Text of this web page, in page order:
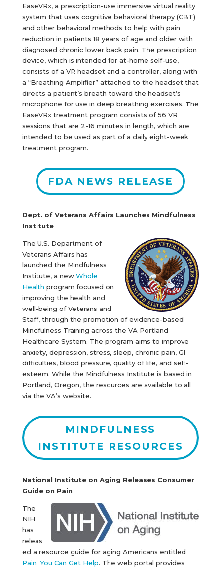
EaseVRx, a prescription-use immersive virtual reality
system that uses cognitive behavioral therapy (CBT)
and other behavioral methods to help with pain
reduction in patients 18 years of age and older with
diagnosed chronic lower back pain. The prescription
device, which is intended for at-home self-use,
consists of a VR headset and a controller, along with
a “Breathing Amplifier” attached to the headset that
directs a patient’s breath toward the headset’s
microphone for use in deep breathing exercises. The
EaseVRx treatment program consists of 56 VR
sessions that are 2-16 minutes in length, which are
intended to be used as part of a daily eight-week
treatment program.
FDA NEWS RELEASE
Dept. of Veterans Affairs Launches Mindfulness
Institute
The U.S. Department of
Veterans Affairs has
launched the Mindfulness
Institute, a new Whole
Health program focused on
improving the health and
well-being of Veterans and
Staff, through the promotion of evidence-based
Mindfulness Training across the VA Portland
Healthcare System. The program aims to improve
anxiety, depression, stress, sleep, chronic pain, GI
difficulties, blood pressure, quality of life, and self-
esteem. While the Mindfulness Institute is based in
Portland, Oregon, the resources are available to all
via the VA’s website.
MINDFULNESS
INSTITUTE RESOURCES
National Institute on Aging Releases Consumer
Guide on Pain
The
NIH
has
releas
ed a resource guide for aging Americans entitled
Pain: You Can Get Help. The web portal provides